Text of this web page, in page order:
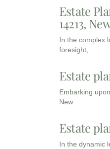
Estate
14213,
In the complex
foresight,
Estate
Embarking
New
Estate
In the dynamic